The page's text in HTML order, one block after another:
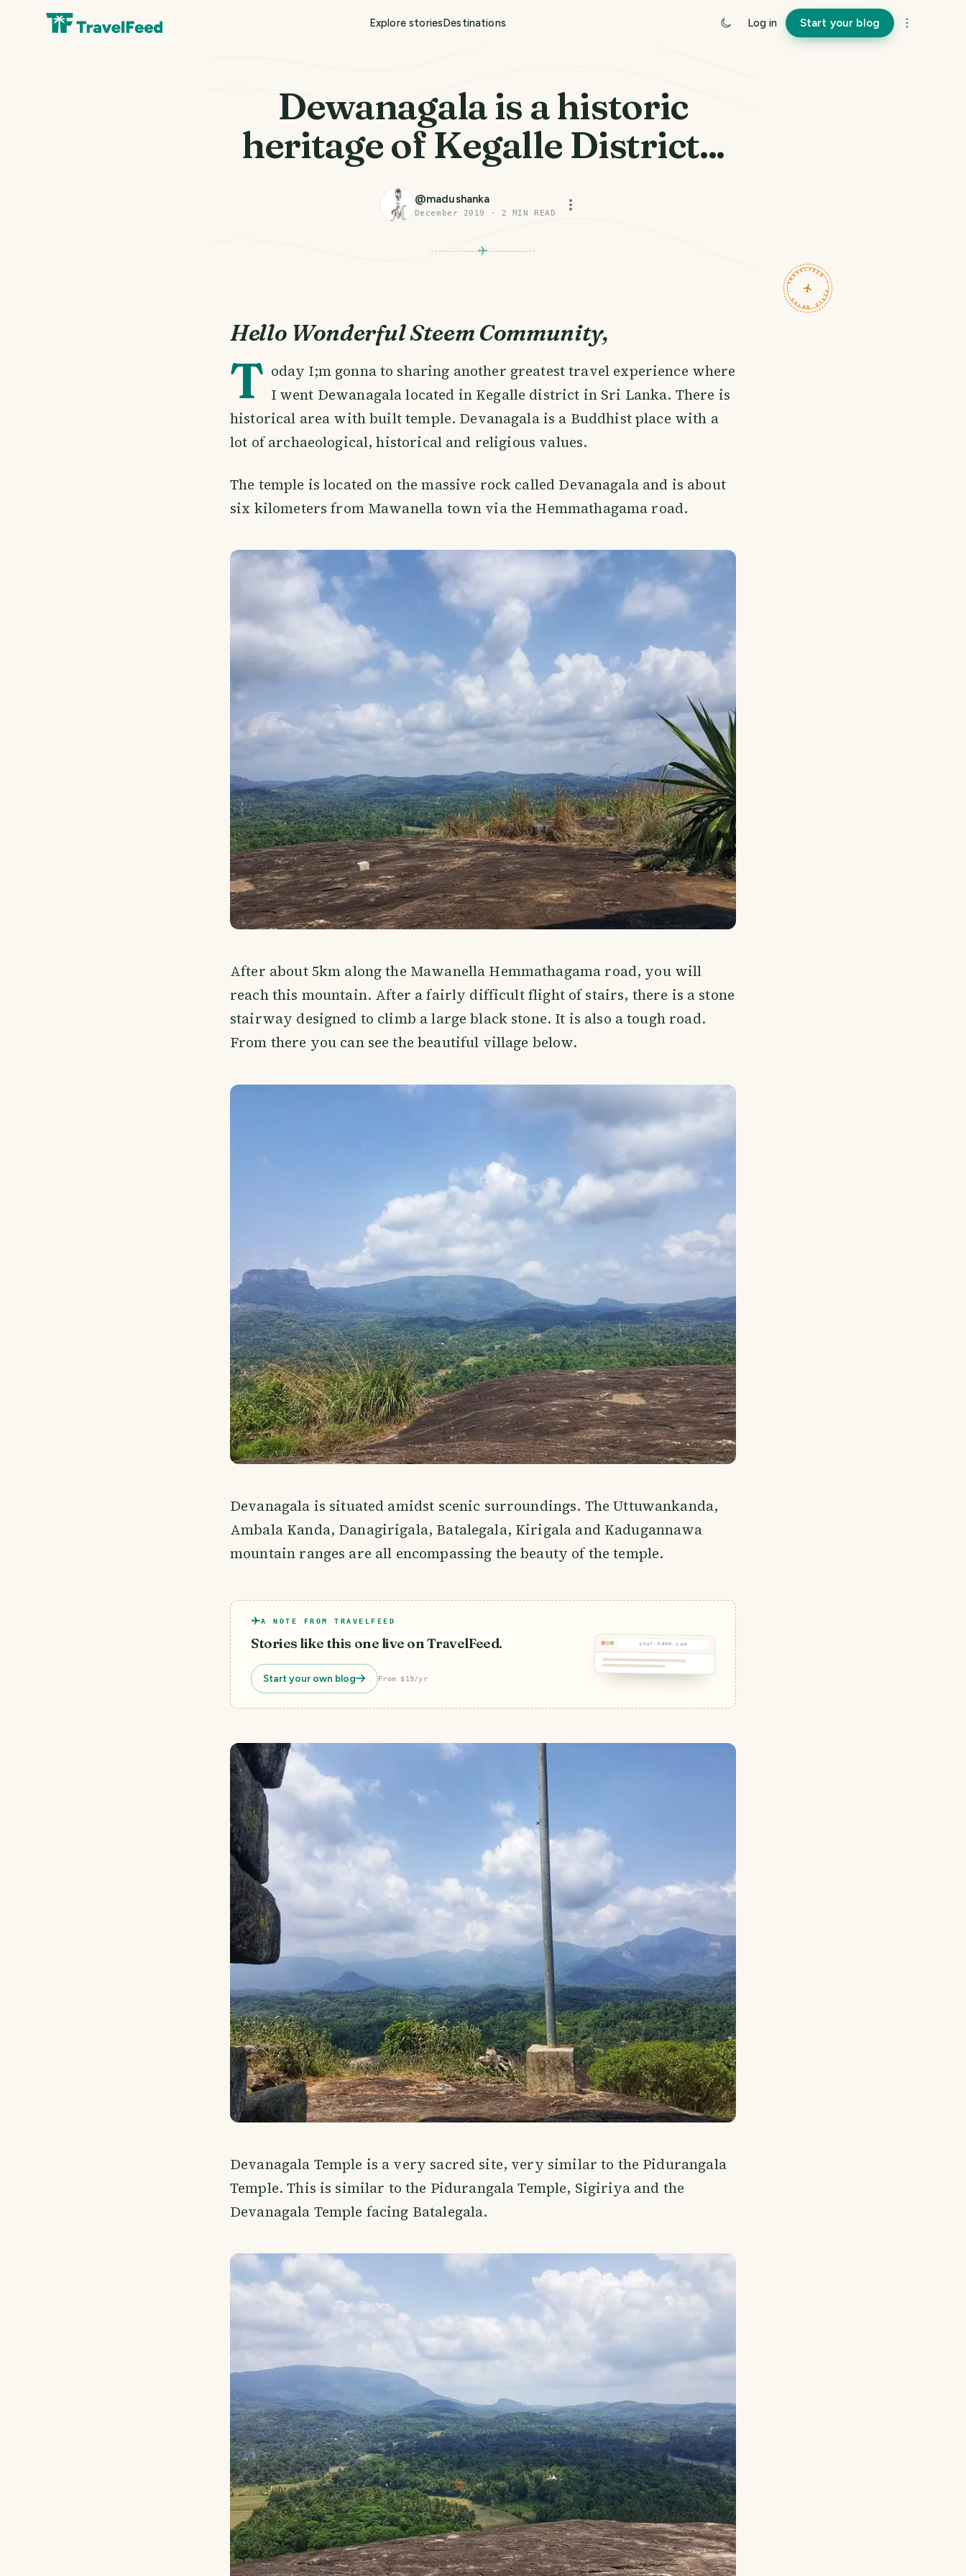
Explore storiesDestinations Log in Start your blog
Dewanagala is a historic
heritage of Kegalle District...
@madushanka
December 2019 · 2 MIN READ
TRAVELFEED · FIELD NOTES ·
Hello Wonderful Steem Community,
T oday I;m gonna to sharing another greatest travel experience where
I went Dewanagala located in Kegalle district in Sri Lanka. There is
historical area with built temple. Devanagala is a Buddhist place with a
lot of archaeological, historical and religious values.
The temple is located on the massive rock called Devanagala and is about
six kilometers from Mawanella town via the Hemmathagama road.
After about 5km along the Mawanella Hemmathagama road, you will
reach this mountain. After a fairly difficult flight of stairs, there is a stone
stairway designed to climb a large black stone. It is also a tough road.
From there you can see the beautiful village below.
Devanagala is situated amidst scenic surroundings. The Uttuwankanda,
Ambala Kanda, Danagirigala, Batalegala, Kirigala and Kadugannawa
mountain ranges are all encompassing the beauty of the temple.
A NOTE FROM TRAVELFEED
Stories like this one live on TravelFeed.
Start your own blog From $19/yr
your-name.com
Devanagala Temple is a very sacred site, very similar to the Pidurangala
Temple. This is similar to the Pidurangala Temple, Sigiriya and the
Devanagala Temple facing Batalegala.